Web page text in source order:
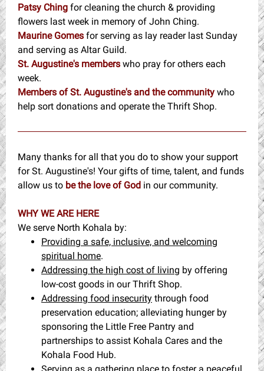
Patsy Ching for cleaning the church & providing
flowers last week in memory of John Ching.
Maurine Gomes for serving as lay reader last Sunday
and serving as Altar Guild.
St. Augustine's members who pray for others each
week.
Members of St. Augustine's and the community who
help sort donations and operate the Thrift Shop.
Many thanks for all that you do to show your support
for St. Augustine's! Your gifts of time, talent, and funds
allow us to be the love of God in our community.
WHY WE ARE HERE
We serve North Kohala by:
Providing a safe, inclusive, and welcoming
spiritual home.
Addressing the high cost of living by offering
low-cost goods in our Thrift Shop.
Addressing food insecurity through food
preservation education; alleviating hunger by
sponsoring the Little Free Pantry and
partnerships to assist Kohala Cares and the
Kohala Food Hub.